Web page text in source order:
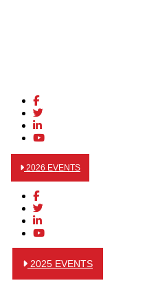
2026 EVENTS
2025 EVENTS